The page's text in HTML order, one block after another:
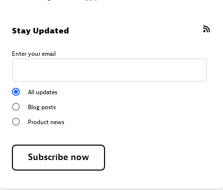
Stay Updated
Enter your email
All updates
Blog posts
Product news
Subscribe now